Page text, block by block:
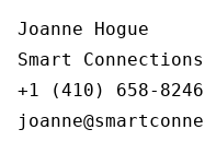
Joanne Hogue
Smart Connections
+1 (410) 658-8246